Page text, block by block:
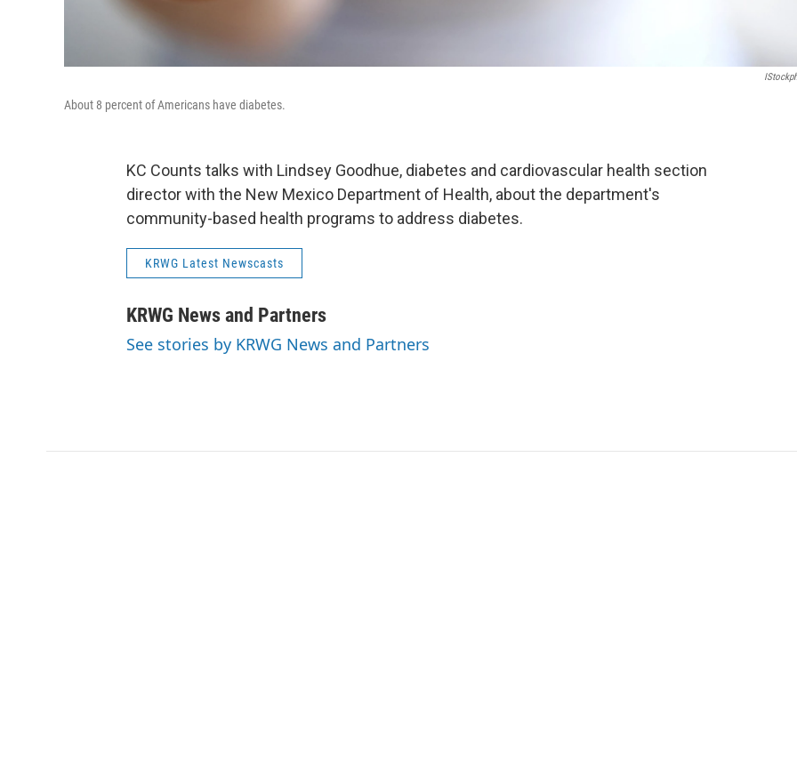
About 8 percent of Americans have diabetes.
KC Counts talks with Lindsey Goodhue, diabetes and cardiovascular health section
director with the New Mexico Department of Health, about the department's
community-based health programs to address diabetes.
KRWG Latest Newscasts
KRWG News and Partners
See stories by KRWG News and Partners